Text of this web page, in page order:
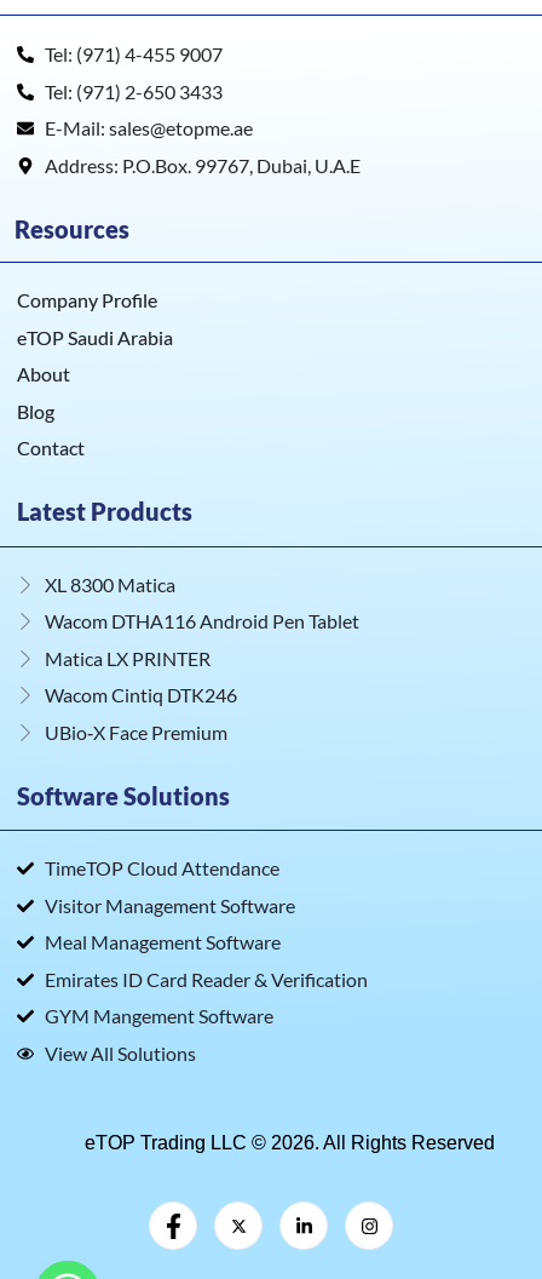
Tel: (971) 4-455 9007
Tel: (971) 2-650 3433
E-Mail: sales@etopme.ae
Address: P.O.Box. 99767, Dubai, U.A.E
Resources
Company Profile
eTOP Saudi Arabia
About
Blog
Contact
Latest Products
XL 8300 Matica
Wacom DTHA116 Android Pen Tablet
Matica LX PRINTER
Wacom Cintiq DTK246
UBio‑X Face Premium
Software Solutions
TimeTOP Cloud Attendance
Visitor Management Software
Meal Management Software
Emirates ID Card Reader & Verification
GYM Mangement Software
View All Solutions
eTOP Trading LLC © 2026. All Rights Reserved